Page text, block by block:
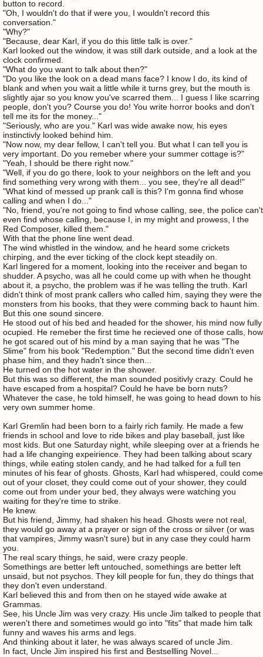
button to record.
"Oh, I wouldn't do that if were you, I wouldn't record this
conversation."
"Why?"
"Because, dear Karl, if you do this little talk is over."
Karl looked out the window, it was still dark outside, and a look at the
clock confirmed.
"What do you want to talk about then?"
"Do you like the look on a dead mans face? I know I do, its kind of
blank and when you wait a little while it turns grey, but the mouth is
slightly ajar so you know you've scarred them... I guess I like scarring
people, don't you? Course you do! You write horror books and don't
tell me its for the money..."
"Seriously, who are you." Karl was wide awake now, his eyes
instinctivly looked behind him.
"Now now, my dear fellow, I can't tell you. But what I can tell you is
very important. Do you remeber where your summer cottage is?"
"Yeah, I should be there right now."
"Well, if you do go there, look to your neighbors on the left and you
find something very wrong with them... you see, they're all dead!"
"What kind of messed up prank call is this? I'm gonna find whose
calling and when I do..."
"No, friend, you're not going to find whose calling, see, the police can't
even find whose calling, because I, in my might and prowess, I the
Red Composer, killed them."
With that the phone line went dead.
The wind whistled in the window, and he heard some crickets
chirping, and the ever ticking of the clock kept steadily on.
Karl lingered for a moment, looking into the receiver and began to
shudder. A psycho, was all he could come up with when he thought
about it, a psycho, the problem was if he was telling the truth. Karl
didn't think of most prank callers who called him, saying they were the
monsters from his books, that they were comming back to haunt him.
But this one sound sincere.
He stood out of his bed and headed for the shower, his mind now fully
ocupied. He remeber the first time he recieved one of those calls, how
he got scared out of his mind by a man saying that he was "The
Slime" from his book "Redemption." But the second time didn't even
phase him, and they hadn't since then...
He turned on the hot water in the shower.
But this was so different, the man sounded positivly crazy. Could he
have escaped from a hospital? Could he have be born nuts?
Whatever the case, he told himself, he was going to head down to his
very own summer home.
Karl Gremlin had been born to a fairly rich family. He made a few
friends in school and love to ride bikes and play baseball, just like
most kids. But one Saturday night, while sleeping over at a friends he
had a life changing expeirience. They had been talking about scary
things, while eating stolen candy, and he had talked for a full ten
minutes of his fear of ghosts. Ghosts, Karl had whispered, could come
out of your closet, they could come out of your shower, they could
come out from under your bed, they always were watching you
waiting for they're time to strike.
He knew.
But his friend, Jimmy, had shaken his head. Ghosts were not real,
they would go away at a prayer or sign of the cross or silver (or was
that vampires, Jimmy wasn't sure) but in any case they could harm
you.
The real scary things, he said, were crazy people.
Somethings are better left untouched, somethings are better left
unsaid, but not psychos. They kill people for fun, they do things that
they don't even understand.
Karl believed this and from then on he stayed wide awake at
Grammas.
See, his Uncle Jim was very crazy. His uncle Jim talked to people that
weren't there and sometimes would go into "fits" that made him talk
funny and waves his arms and legs.
And thinking about it later, he was always scared of uncle Jim.
In fact, Uncle Jim inspired his first and Bestsellling Novel...